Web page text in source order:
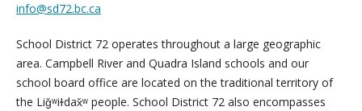
info@sd72.bc.ca
School District 72 operates throughout a large geographic
area. Campbell River and Quadra Island schools and our
school board office are located on the traditional territory of
the Liǧʷiɫdax̌ʷ people. School District 72 also encompasses